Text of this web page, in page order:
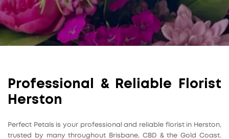
Professional & Reliable Florist
Herston
Perfect Petals is your professional and reliable florist in Herston,
trusted by many throughout Brisbane, CBD & the Gold Coast.